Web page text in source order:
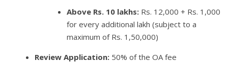
Above Rs. 10 lakhs:Rs. 12,000 + Rs. 1,000
for every additional lakh (subject to a
maximum of Rs. 1,50,000)
Review Application: 50% of the OA fee